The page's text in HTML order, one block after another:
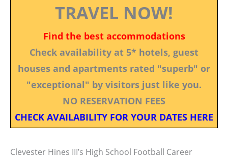
TRAVEL NOW!
Find the best accommodations
Check availability at 5* hotels, guest
houses and apartments rated "superb" or
"exceptional" by visitors just like you.
NO RESERVATION FEES
CHECK AVAILABILITY FOR YOUR DATES HERE
Clevester Hines III’s High School Football Career